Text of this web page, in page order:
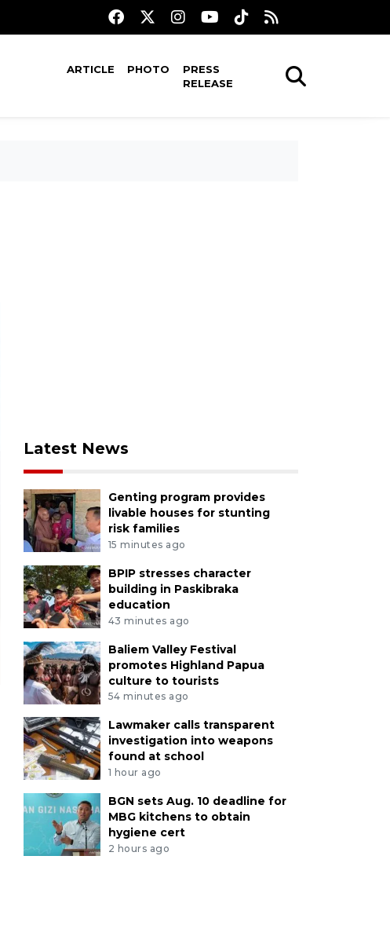
ARTICLE PHOTO
PRESS
RELEASE
Latest News
Genting program provides
livable houses for stunting
risk families
15 minutes ago
BPIP stresses character
building in Paskibraka
education
43 minutes ago
Baliem Valley Festival
promotes Highland Papua
culture to tourists
54 minutes ago
Lawmaker calls transparent
investigation into weapons
found at school
1 hour ago
BGN sets Aug. 10 deadline for
MBG kitchens to obtain
hygiene cert
2 hours ago